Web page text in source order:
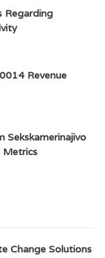
Regarding
Revenue
Sekskamerinajivo
Metrics
Change Solutions